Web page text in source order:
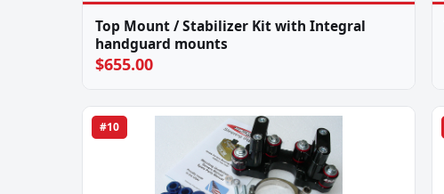
Top Mount / Stabilizer Kit with Integral
handguard mounts
$655.00
#10